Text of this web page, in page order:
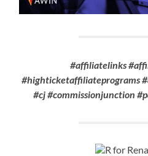
#affiliatelinks
#highticketaffiliateprograms
#cj #commissionjunction